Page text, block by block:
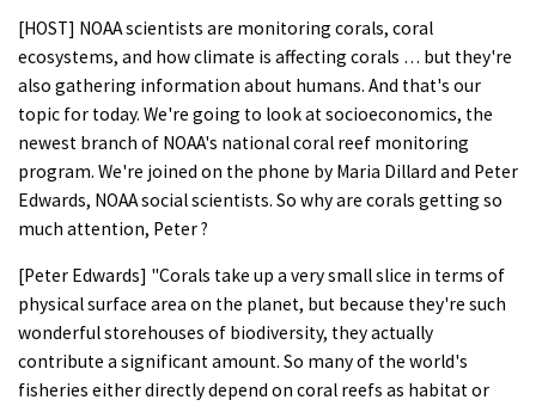
[HOST] NOAA scientists are monitoring corals, coral
ecosystems, and how climate is affecting corals … but they're
also gathering information about humans. And that's our
topic for today. We're going to look at socioeconomics, the
newest branch of NOAA's national coral reef monitoring
program. We're joined on the phone by Maria Dillard and Peter
Edwards, NOAA social scientists. So why are corals getting so
much attention, Peter ?
[Peter Edwards] "Corals take up a very small slice in terms of
physical surface area on the planet, but because they're such
wonderful storehouses of biodiversity, they actually
contribute a significant amount. So many of the world's
fisheries either directly depend on coral reefs as habitat or